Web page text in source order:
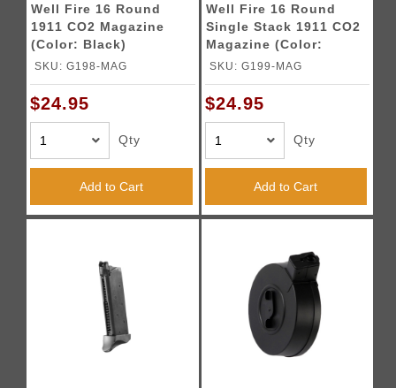
Well Fire 16 Round
1911 CO2 Magazine
(Color: Black)
SKU: G198-MAG
$24.95
Qty
Add to Cart
Well Fire 16 Round
Single Stack 1911 CO2
Magazine (Color:
Black)
SKU: G199-MAG
$24.95
Qty
Add to Cart